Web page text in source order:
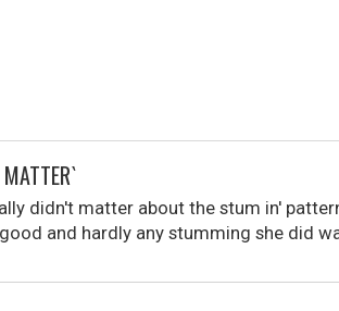
didn't matter about the stum in'
and hardly any stumming she did